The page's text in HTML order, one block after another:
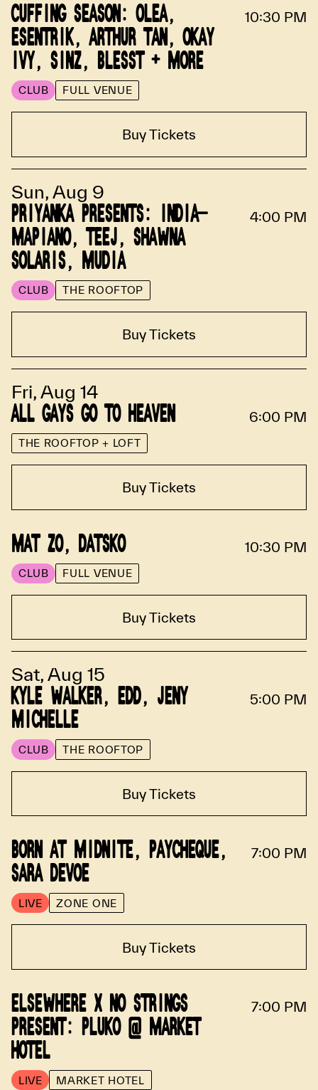
CUFFING SEASON: OLEA,
ESENTRIK, ARTHUR TAN, OKAY
IVY, SINZ, BLESST + MORE
CLUB FULL VENUE
10:30 PM
Buy Tickets
Sun, Aug 9
PRIYANKA PRESENTS: INDIA-
MAPIANO, TEEJ, SHAWNA
SOLARIS, MUDIA
CLUB THE ROOFTOP
4:00 PM
Buy Tickets
Fri, Aug 14
ALL GAYS GO TO HEAVEN
THE ROOFTOP + LOFT
6:00 PM
Buy Tickets
MAT ZO, DATSKO
CLUB FULL VENUE
10:30 PM
Buy Tickets
Sat, Aug 15
KYLE WALKER, EDD, JENY
MICHELLE
CLUB THE ROOFTOP
5:00 PM
Buy Tickets
BORN AT MIDNITE, PAYCHEQUE,
SARA DEVOE
LIVE ZONE ONE
7:00 PM
Buy Tickets
ELSEWHERE X NO STRINGS
PRESENT: PLUKO @ MARKET
HOTEL
LIVE MARKET HOTEL
7:00 PM